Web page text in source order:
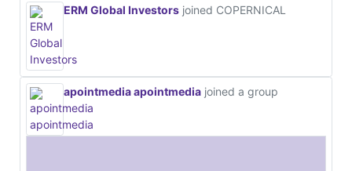
ERM Global Investors joined COPERNICAL
apointmedia apointmedia joined a group